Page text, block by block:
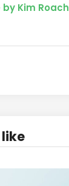
by Kim Roach